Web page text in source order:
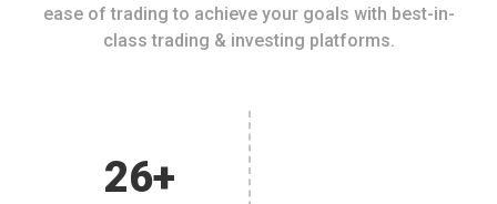
ease of trading to achieve your goals with best-in-
class trading & investing platforms.
26+